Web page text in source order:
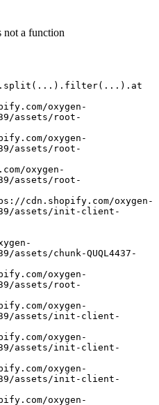
not a function
assets/root-
assets/root-
assets/root-
assets/init-client-
assets/chunk-QUQL4437-
assets/root-
assets/init-client-
assets/init-client-
assets/init-client-